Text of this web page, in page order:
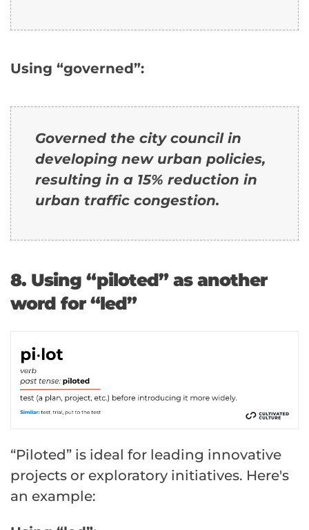
Using “governed”:
Governed the city council in
developing new urban policies,
resulting in a 15% reduction in
urban traffic congestion.
8. Using “piloted” as another
word for “led”
“Piloted” is ideal for leading innovative
projects or exploratory initiatives. Here's
an example: